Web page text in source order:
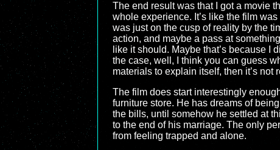
The end result was that I got a movie
whole experience. It’s like the film
was just on the cusp of reality by the
action, and maybe a pass at
like it should. Maybe that’s because I
the case, well, I think you can guess
materials to explain itself, then it’s not
The film does start interestingly
furniture store. He has dreams of
the bills, until somehow he settled at
to the end of his marriage. The only
from feeling trapped and alone.